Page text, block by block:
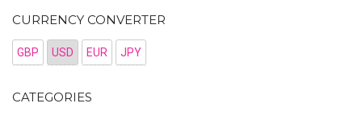
CURRENCY CONVERTER
GBP USD EUR JPY
CATEGORIES